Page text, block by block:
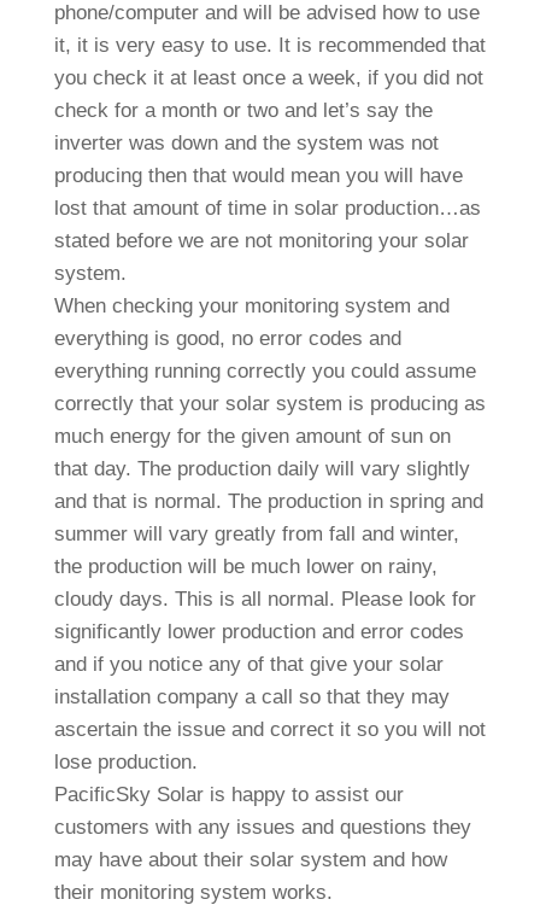
phone/computer and will be advised how to use
it, it is very easy to use. It is recommended that
you check it at least once a week, if you did not
check for a month or two and let’s say the
inverter was down and the system was not
producing then that would mean you will have
lost that amount of time in solar production…as
stated before we are not monitoring your solar
system.
When checking your monitoring system and
everything is good, no error codes and
everything running correctly you could assume
correctly that your solar system is producing as
much energy for the given amount of sun on
that day. The production daily will vary slightly
and that is normal. The production in spring and
summer will vary greatly from fall and winter,
the production will be much lower on rainy,
cloudy days. This is all normal. Please look for
significantly lower production and error codes
and if you notice any of that give your solar
installation company a call so that they may
ascertain the issue and correct it so you will not
lose production.
PacificSky Solar is happy to assist our
customers with any issues and questions they
may have about their solar system and how
their monitoring system works.